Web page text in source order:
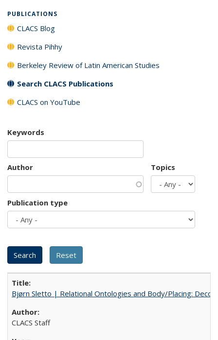
PUBLICATIONS
CLACS Blog
Revista Pihhy
Berkeley Review of Latin American Studies
Search CLACS Publications
CLACS on YouTube
Keywords
Author Topics
Publication type
Bjørn Sletto | Relational Ontologies and Body/Placing:
CLACS Staff